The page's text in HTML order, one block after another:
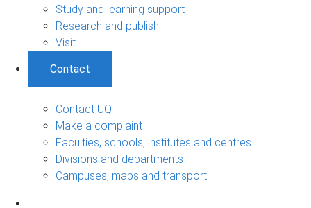
Study and learning support
Research and publish
Visit
Contact
Contact UQ
Make a complaint
Faculties, schools, institutes and centres
Divisions and departments
Campuses, maps and transport